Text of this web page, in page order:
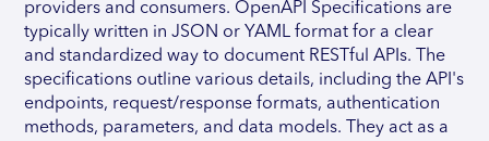
providers and consumers. OpenAPI Specifications are
typically written in JSON or YAML format for a clear
and standardized way to document RESTful APIs. The
specifications outline various details, including the API's
endpoints, request/response formats, authentication
methods, parameters, and data models. They act as a